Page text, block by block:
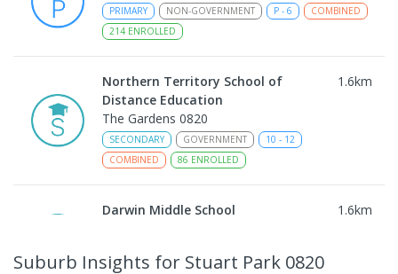
PRIMARY NON-GOVERNMENT P - 6
COMBINED
214 ENROLLED
Northern Territory School of
Distance Education
1.6km
The Gardens 0820
SECONDARY GOVERNMENT 10 - 12
COMBINED
86 ENROLLED
Darwin Middle School 1.6km
791ENROLLED
Suburb Insights for Stuart Park 0820